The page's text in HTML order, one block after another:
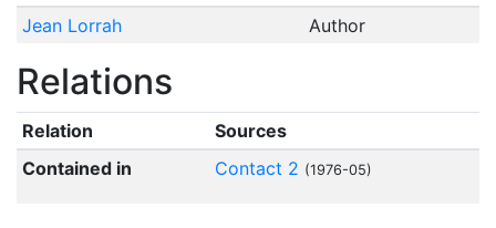
Jean Lorrah
Author
Relations
Relation
Sources
Contained in
Contact 2 (1976-05)